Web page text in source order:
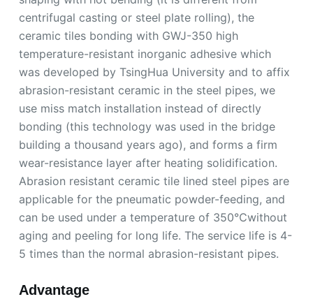
centrifugal casting or steel plate rolling), the
ceramic tiles bonding with GWJ-350 high
temperature-resistant inorganic adhesive which
was developed by TsingHua University and to affix
abrasion-resistant ceramic in the steel pipes, we
use miss match installation instead of directly
bonding (this technology was used in the bridge
building a thousand years ago), and forms a firm
wear-resistance layer after heating solidification.
Abrasion resistant ceramic tile lined steel pipes are
applicable for the pneumatic powder-feeding, and
can be used under a temperature of 350℃without
aging and peeling for long life. The service life is 4-
5 times than the normal abrasion-resistant pipes.
Advantage